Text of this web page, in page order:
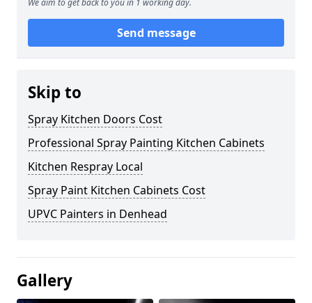
We aim to get back to you in 1 working day.
Send message
Skip to
Spray Kitchen Doors Cost
Professional Spray Painting Kitchen Cabinets
Kitchen Respray Local
Spray Paint Kitchen Cabinets Cost
UPVC Painters in Denhead
Gallery